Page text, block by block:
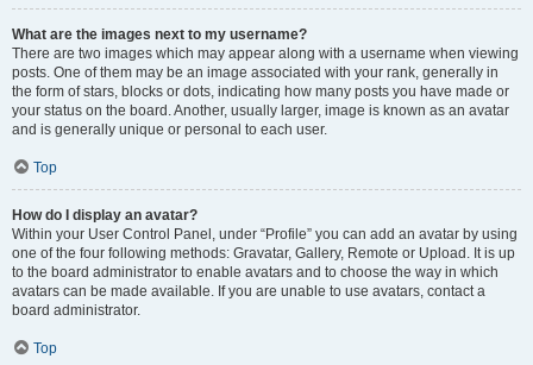
What are the images next to my username?
There are two images which may appear along with a username when viewing
posts. One of them may be an image associated with your rank, generally in
the form of stars, blocks or dots, indicating how many posts you have made or
your status on the board. Another, usually larger, image is known as an avatar
and is generally unique or personal to each user.
Top
How do I display an avatar?
Within your User Control Panel, under “Profile” you can add an avatar by using
one of the four following methods: Gravatar, Gallery, Remote or Upload. It is up
to the board administrator to enable avatars and to choose the way in which
avatars can be made available. If you are unable to use avatars, contact a
board administrator.
Top